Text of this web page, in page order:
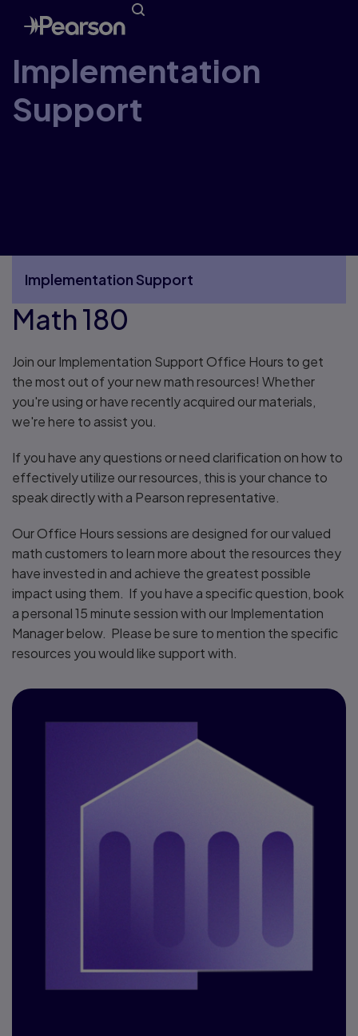
Implementation
Support
Implementation Support
More Implementation Support pages
Math 180
Join our Implementation Support Office Hours to get
the most out of your new math resources! Whether
you're using or have recently acquired our materials,
we're here to assist you.
If you have any questions or need clarification on how to
effectively utilize our resources, this is your chance to
speak directly with a Pearson representative.
Our Office Hours sessions are designed for our valued
math customers to learn more about the resources they
have invested in and achieve the greatest possible
impact using them. If you have a specific question, book
a personal 15 minute session with our Implementation
Manager below. Please be sure to mention the specific
resources you would like support with.